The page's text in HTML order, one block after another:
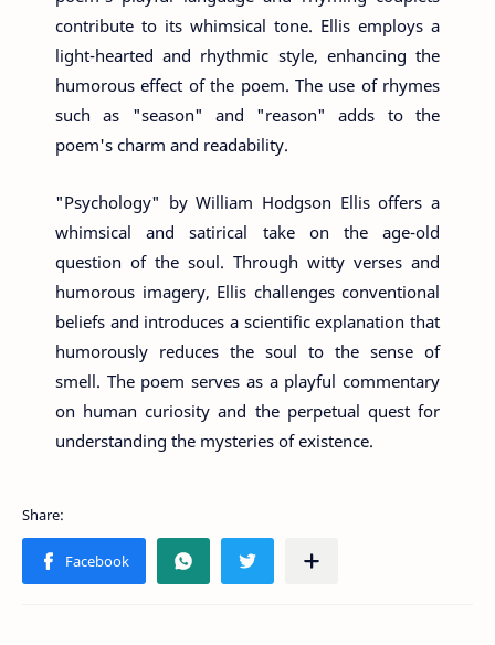
contribute to its whimsical tone. Ellis employs a
light-hearted and rhythmic style, enhancing the
humorous effect of the poem. The use of rhymes
such as "season" and "reason" adds to the
poem's charm and readability.
"Psychology" by William Hodgson Ellis offers a
whimsical and satirical take on the age-old
question of the soul. Through witty verses and
humorous imagery, Ellis challenges conventional
beliefs and introduces a scientific explanation that
humorously reduces the soul to the sense of
smell. The poem serves as a playful commentary
on human curiosity and the perpetual quest for
understanding the mysteries of existence.